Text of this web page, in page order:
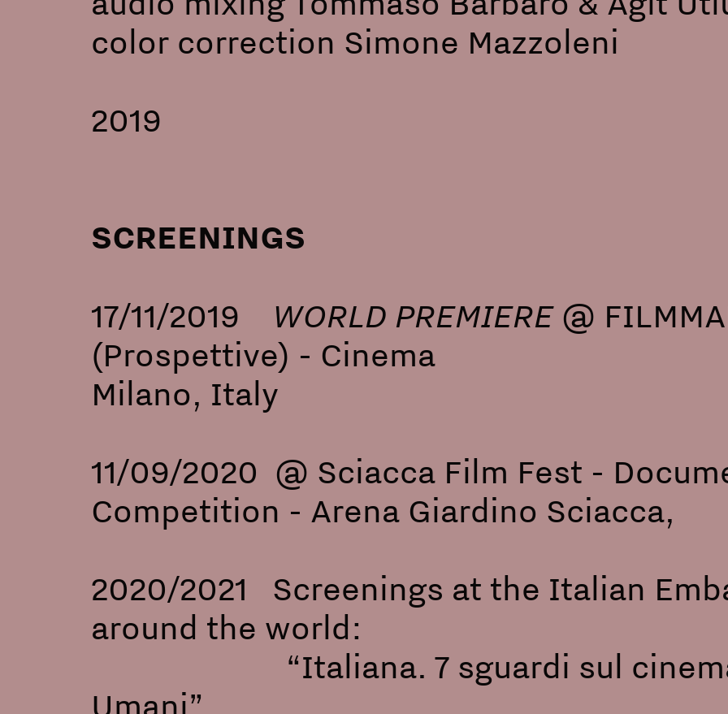
color correction Simone Mazzoleni
2019
SCREENINGS
17/11/2019 WORLD PREMIERE@
(Prospettive) - Cinema
Milano, Italy
11/09/2020 @ Sciacca Film Fest -
Competition - Arena Giardino
2020/2021 Screenings at the Italian
around the world:
“Italiana. 7 sguardi sul
Umani”